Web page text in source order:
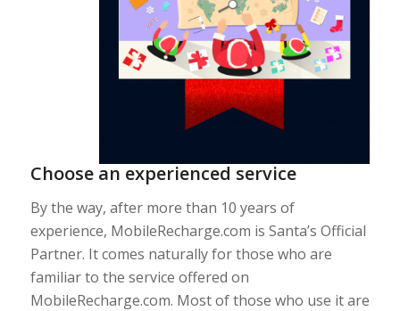
Choose an experienced service
By the way, after more than 10 years of
experience, MobileRecharge.com is Santa’s Official
Partner. It comes naturally for those who are
familiar to the service offered on
MobileRecharge.com. Most of those who use it are